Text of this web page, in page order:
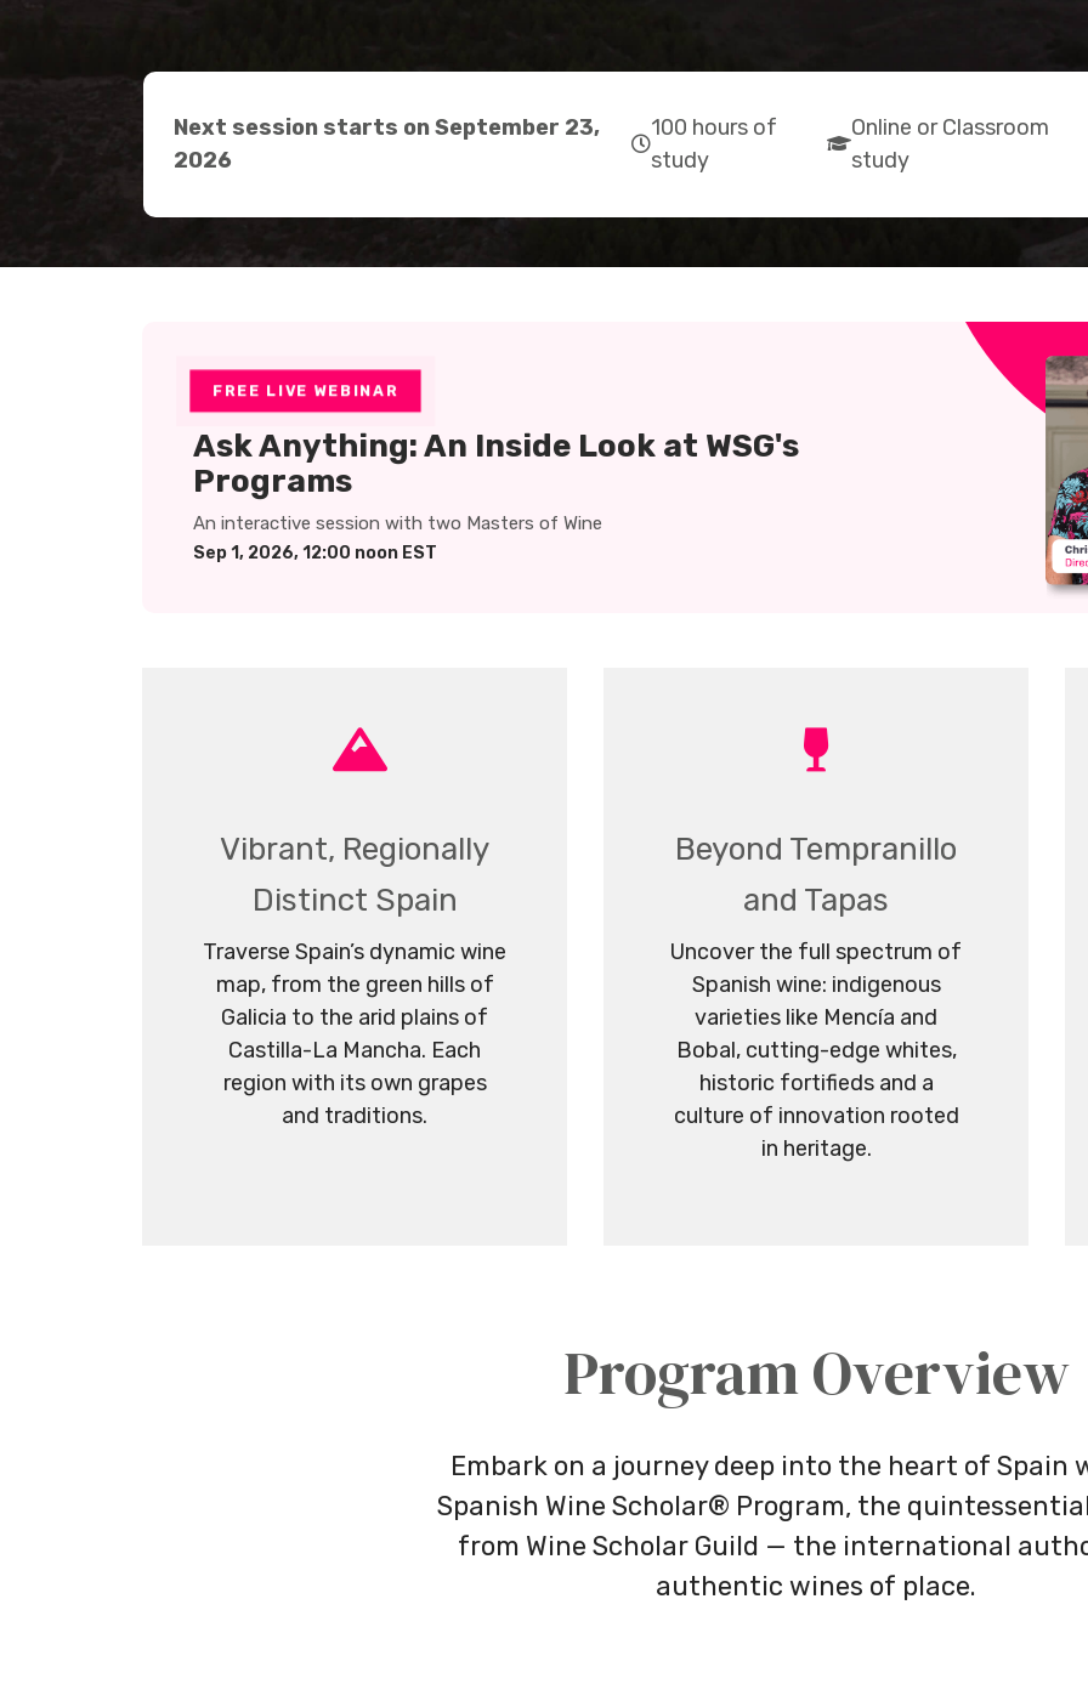
Next session starts on September 23,
2026
far
fa-
100 hours of
study
fas
fa-
Online or Classroom
study
FREE LIVE WEBINAR
Ask Anything: An Inside Look at WSG's
Programs
An interactive session with two Masters of Wine
Sep 1, 2026, 12:00 noon EST
Vibrant, Regionally
Distinct Spain
Traverse Spain’s dynamic wine
map, from the green hills of
Galicia to the arid plains of
Castilla-La Mancha. Each
region with its own grapes
and traditions.
Beyond Tempranillo
and Tapas
Uncover the full spectrum of
Spanish wine: indigenous
varieties like Mencía and
Bobal, cutting-edge whites,
historic fortifieds and a
culture of innovation rooted
in heritage.
Program Overview
Embark on a journey deep into the heart of Spain
Spanish Wine Scholar® Program, the
from Wine Scholar Guild — the international
authentic wines of place.